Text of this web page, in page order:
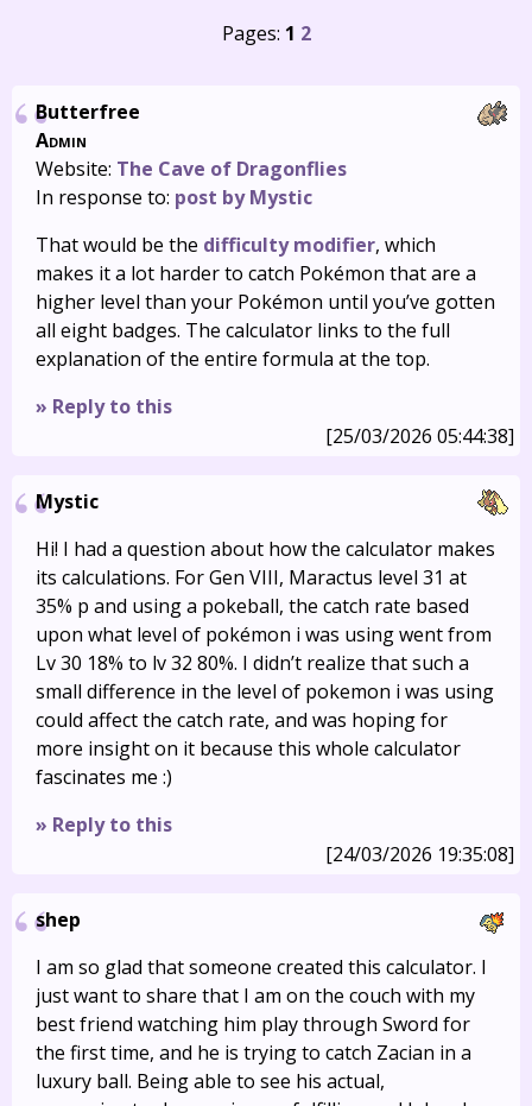
Pages: 1 2
Butterfree
Admin
Website: The Cave of Dragonflies
In response to: post by Mystic
That would be the difficulty modifier, which
makes it a lot harder to catch Pokémon that are a
higher level than your Pokémon until you’ve gotten
all eight badges. The calculator links to the full
explanation of the entire formula at the top.
» Reply to this
[25/03/2026 05:44:38]
Mystic
Hi! I had a question about how the calculator makes
its calculations. For Gen VIII, Maractus level 31 at
35% p and using a pokeball, the catch rate based
upon what level of pokémon i was using went from
Lv 30 18% to lv 32 80%. I didn’t realize that such a
small difference in the level of pokemon i was using
could affect the catch rate, and was hoping for
more insight on it because this whole calculator
fascinates me :)
» Reply to this
[24/03/2026 19:35:08]
shep
I am so glad that someone created this calculator. I
just want to share that I am on the couch with my
best friend watching him play through Sword for
the first time, and he is trying to catch Zacian in a
luxury ball. Being able to see his actual,